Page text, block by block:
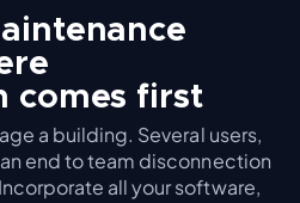
comes first
a building. Several users,
end to team disconnection
all your software,